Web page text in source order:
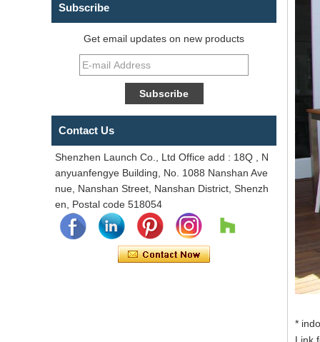
Subscribe
Get email updates on new products
Contact Us
Shenzhen Launch Co., Ltd Office add : 18Q , N
anyuanfengye Building, No. 1088 Nanshan Ave
nue, Nanshan Street, Nanshan District, Shenzh
en, Postal code 518054
*